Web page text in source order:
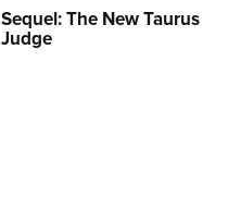
Sequel: The New Taurus
Judge